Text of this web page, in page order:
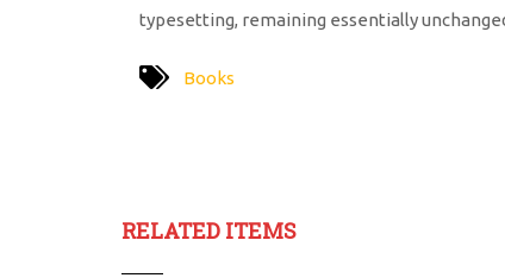
typesetting, remaining essentially
Books
RELATED ITEMS